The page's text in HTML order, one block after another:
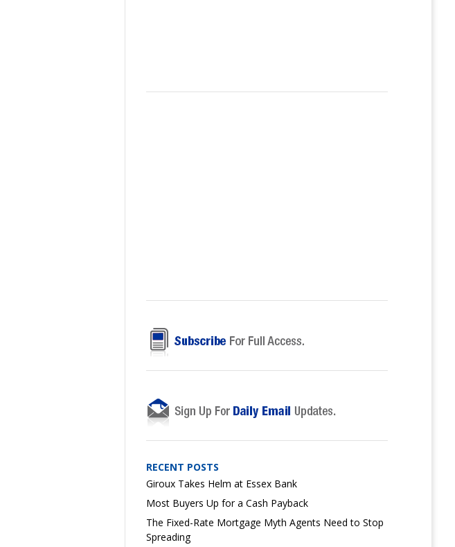
RECENT POSTS
Giroux Takes Helm at Essex Bank
Most Buyers Up for a Cash Payback
The Fixed-Rate Mortgage Myth Agents Need to Stop
Spreading